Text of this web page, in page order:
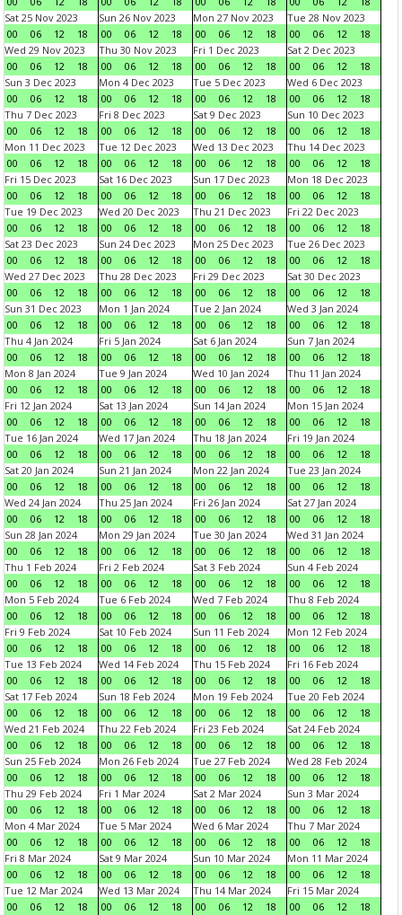
Sat 25 Nov 2023
00
06 12 18
Sun 26 Nov 2023
00
06 12 18
Mon 27 Nov 2023
00
06 12 18
Tue 28 Nov 2023
00
06 12
18
Wed 29 Nov 2023
00
06 12 18
Thu 30 Nov 2023
00
06 12 18
Fri 1 Dec 2023
00
06 12 18
Sat 2 Dec 2023
00
06 12
18
Sun 3 Dec 2023
00
06 12 18
Mon 4 Dec 2023
00
06 12 18
Tue 5 Dec 2023
00
06 12 18
Wed 6 Dec 2023
00
06 12
18
Thu 7 Dec 2023
00
06 12 18
Fri 8 Dec 2023
00
06 12 18
Sat 9 Dec 2023
00
06 12 18
Sun 10 Dec 2023
00
06 12
18
Mon 11 Dec 2023
00
06 12 18
Tue 12 Dec 2023
00
06 12 18
Wed 13 Dec 2023
00
06 12 18
Thu 14 Dec 2023
00
06 12
18
Fri 15 Dec 2023
00
06 12 18
Sat 16 Dec 2023
00
06 12 18
Sun 17 Dec 2023
00
06 12 18
Mon 18 Dec 2023
00
06 12
18
Tue 19 Dec 2023
00
06 12 18
Wed 20 Dec 2023
00
06 12 18
Thu 21 Dec 2023
00
06 12 18
Fri 22 Dec 2023
00
06 12
18
Sat 23 Dec 2023
00
06 12 18
Sun 24 Dec 2023
00
06 12 18
Mon 25 Dec 2023
00
06 12 18
Tue 26 Dec 2023
00
06 12
18
Wed 27 Dec 2023
00
06 12 18
Thu 28 Dec 2023
00
06 12 18
Fri 29 Dec 2023
00
06 12 18
Sat 30 Dec 2023
00
06 12
18
Sun 31 Dec 2023
00
06 12 18
Mon 1 Jan 2024
00
06 12 18
Tue 2 Jan 2024
00
06 12 18
Wed 3 Jan 2024
00
06 12
18
Thu 4 Jan 2024
00
06 12 18
Fri 5 Jan 2024
00
06 12 18
Sat 6 Jan 2024
00
06 12 18
Sun 7 Jan 2024
00
06 12
18
Mon 8 Jan 2024
00
06 12 18
Tue 9 Jan 2024
00
06 12 18
Wed 10 Jan 2024
00
06 12 18
Thu 11 Jan 2024
00
06 12
18
Fri 12 Jan 2024
00
06 12 18
Sat 13 Jan 2024
00
06 12 18
Sun 14 Jan 2024
00
06 12 18
Mon 15 Jan 2024
00
06 12
18
Tue 16 Jan 2024
00
06 12 18
Wed 17 Jan 2024
00
06 12 18
Thu 18 Jan 2024
00
06 12 18
Fri 19 Jan 2024
00
06 12
18
Sat 20 Jan 2024
00
06 12 18
Sun 21 Jan 2024
00
06 12 18
Mon 22 Jan 2024
00
06 12 18
Tue 23 Jan 2024
00
06 12
18
Wed 24 Jan 2024
00
06 12 18
Thu 25 Jan 2024
00
06 12 18
Fri 26 Jan 2024
00
06 12 18
Sat 27 Jan 2024
00
06 12
18
Sun 28 Jan 2024
00
06 12 18
Mon 29 Jan 2024
00
06 12 18
Tue 30 Jan 2024
00
06 12 18
Wed 31 Jan 2024
00
06 12
18
Thu 1 Feb 2024
00
06 12 18
Fri 2 Feb 2024
00
06 12 18
Sat 3 Feb 2024
00
06 12 18
Sun 4 Feb 2024
00
06 12
18
Mon 5 Feb 2024
00
06 12 18
Tue 6 Feb 2024
00
06 12 18
Wed 7 Feb 2024
00
06 12 18
Thu 8 Feb 2024
00
06 12
18
Fri 9 Feb 2024
00
06 12 18
Sat 10 Feb 2024
00
06 12 18
Sun 11 Feb 2024
00
06 12 18
Mon 12 Feb 2024
00
06 12
18
Tue 13 Feb 2024
00
06 12 18
Wed 14 Feb 2024
00
06 12 18
Thu 15 Feb 2024
00
06 12 18
Fri 16 Feb 2024
00
06 12
18
Sat 17 Feb 2024
00
06 12 18
Sun 18 Feb 2024
00
06 12 18
Mon 19 Feb 2024
00
06 12 18
Tue 20 Feb 2024
00
06 12
18
Wed 21 Feb 2024
00
06 12 18
Thu 22 Feb 2024
00
06 12 18
Fri 23 Feb 2024
00
06 12 18
Sat 24 Feb 2024
00
06 12
18
Sun 25 Feb 2024
00
06 12 18
Mon 26 Feb 2024
00
06 12 18
Tue 27 Feb 2024
00
06 12 18
Wed 28 Feb 2024
00
06 12
18
Thu 29 Feb 2024
00
06 12 18
Fri 1 Mar 2024
00
06 12 18
Sat 2 Mar 2024
00
06 12 18
Sun 3 Mar 2024
00
06 12
18
Mon 4 Mar 2024
00
06 12 18
Tue 5 Mar 2024
00
06 12 18
Wed 6 Mar 2024
00
06 12 18
Thu 7 Mar 2024
00
06 12
18
Fri 8 Mar 2024
00
06 12 18
Sat 9 Mar 2024
00
06 12 18
Sun 10 Mar 2024
00
06 12 18
Mon 11 Mar 2024
00
06 12
18
Tue 12 Mar 2024
00
06 12 18
Wed 13 Mar 2024
00
06 12 18
Thu 14 Mar 2024
00
06 12 18
Fri 15 Mar 2024
00
06 12
18